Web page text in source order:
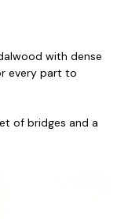
with dense
every part to
of bridges and a